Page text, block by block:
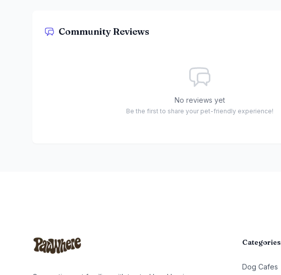
Community Reviews
No reviews yet
Be the first to share your pet-friendly experience!
Categories
Dog Cafes